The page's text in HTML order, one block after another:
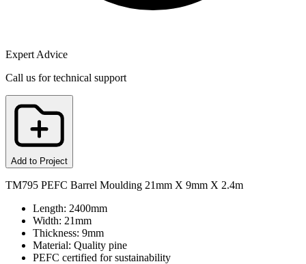
Expert Advice
Call us for technical support
Add to Project
TM795 PEFC Barrel Moulding 21mm X 9mm X 2.4m
Length: 2400mm
Width: 21mm
Thickness: 9mm
Material: Quality pine
PEFC certified for sustainability